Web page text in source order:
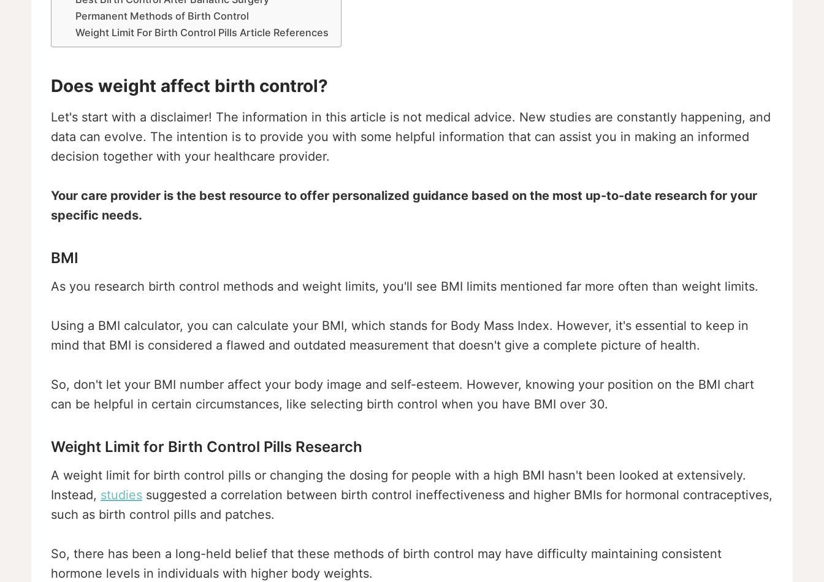
Permanent Methods of Birth Control
Weight Limit For Birth Control Pills Article References
Does weight affect birth control?
Let's start with a disclaimer! The information in this article is not medical advice. New studies are constantly happening, and
data can evolve. The intention is to provide you with some helpful information that can assist you in making an informed
decision together with your healthcare provider.
Your care provider is the best resource to offer personalized guidance based on the most up-to-date research for your
specific needs.
BMI
As you research birth control methods and weight limits, you'll see BMI limits mentioned far more often than weight limits.
Using a BMI calculator, you can calculate your BMI, which stands for Body Mass Index. However, it's essential to keep in
mind that BMI is considered a flawed and outdated measurement that doesn't give a complete picture of health.
So, don't let your BMI number affect your body image and self-esteem. However, knowing your position on the BMI chart
can be helpful in certain circumstances, like selecting birth control when you have BMI over 30.
Weight Limit for Birth Control Pills Research
A weight limit for birth control pills or changing the dosing for people with a high BMI hasn't been looked at extensively.
Instead, studies suggested a correlation between birth control ineffectiveness and higher BMIs for hormonal contraceptives,
such as birth control pills and patches.
So, there has been a long-held belief that these methods of birth control may have difficulty maintaining consistent
hormone levels in individuals with higher body weights.